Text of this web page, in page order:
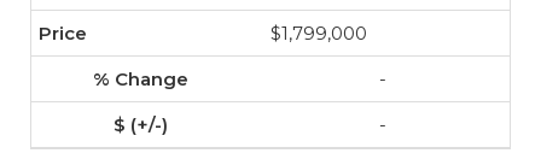
$1,799,000
-
-